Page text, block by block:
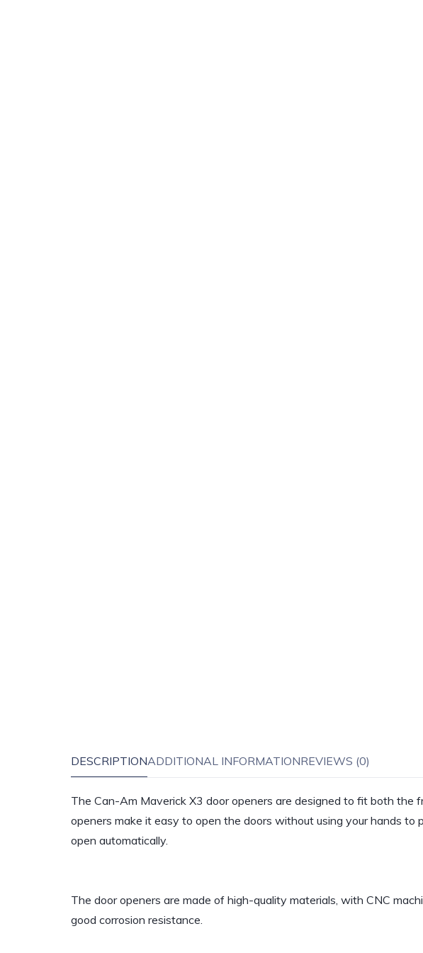
DESCRIPTIONADDITIONAL INFORMATIONREVIEWS (0)
The Can-Am Maverick X3 door openers are designed to fit both
openers make it easy to open the doors without using your hands to
open automatically.
The door openers are made of high-quality materials, with CNC
good corrosion resistance.